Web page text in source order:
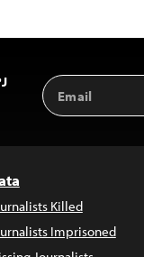
Email
Address
Killed
Imprisoned